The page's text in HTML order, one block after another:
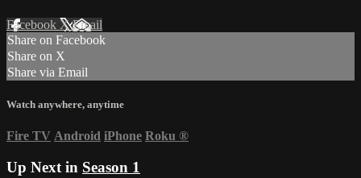
Facebook XEmail
Share on Facebook
Share on X
Share via Email
Watch anywhere, anytime
Fire TV Android iPhone Roku ®
Up Next in Season 1